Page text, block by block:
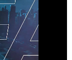
REPLAY